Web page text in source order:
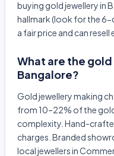
buying gold jewellery in
hallmark (look for the 6-
a fair price and can resell
What are the
Bangalore?
Gold jewellery making
from 10–22% of the
complexity. Hand-
charges. Branded
local jewellers in